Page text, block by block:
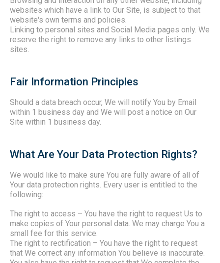
websites which have a link to Our Site, is subject to that
website's own terms and policies.
Linking to personal sites and Social Media pages only. We
reserve the right to remove any links to other listings
sites.
Fair Information Principles
Should a data breach occur, We will notify You by Email
within 1 business day and We will post a notice on Our
Site within 1 business day.
What Are Your Data Protection Rights?
We would like to make sure You are fully aware of all of
Your data protection rights. Every user is entitled to the
following:
The right to access – You have the right to request Us to
make copies of Your personal data. We may charge You a
small fee for this service.
The right to rectification – You have the right to request
that We correct any information You believe is inaccurate.